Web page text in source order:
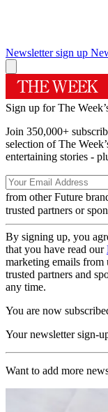
Newsletter sign up
Sign up for The
Join 350,000+
selection of The
entertaining stories -
from other Future
trusted partners or
By signing up, you
that you have read our
marketing emails
trusted partners and
any time.
You are now
Your newsletter sign-
Want to add more